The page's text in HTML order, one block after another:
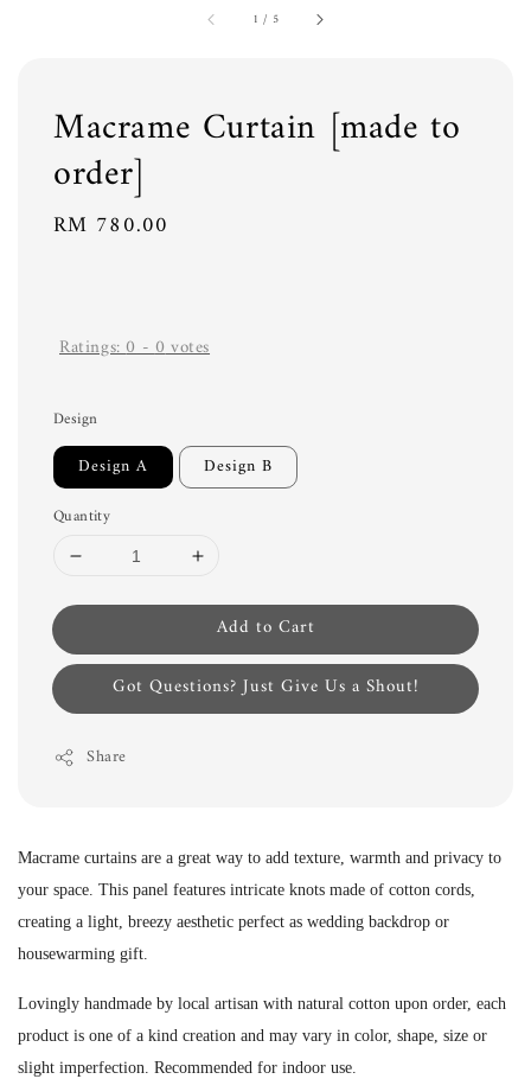
1 / 5
Macrame Curtain [made to
order]
Regular
RM 780.00
Ratings:0-0votes
Design
Design A Design B
Quantity
Add to Cart
Got Questions? Just Give Us a Shout!
Share
Macrame curtains are a great way to add texture, warmth and privacy to
your space. This panel features intricate knots made of cotton cords,
creating a light, breezy aesthetic perfect as wedding backdrop or
housewarming gift.
Lovingly handmade by local artisan with natural cotton upon order, each
product is one of a kind creation and may vary in color, shape, size or
slight imperfection. Recommended for indoor use.